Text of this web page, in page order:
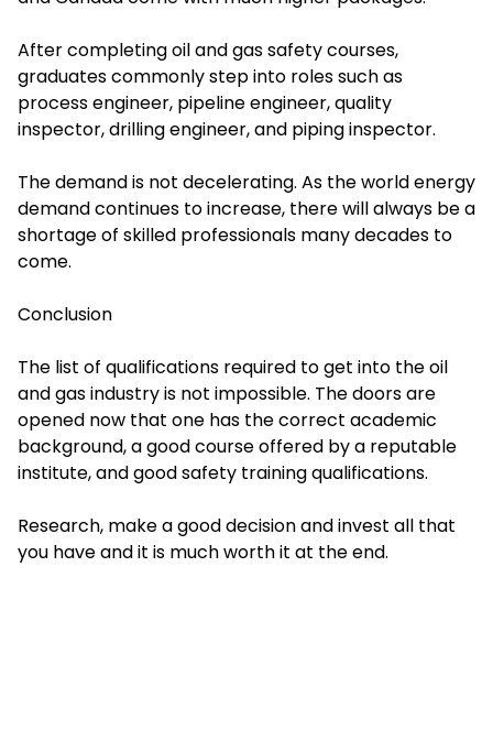
After completing oil and gas safety courses,
graduates commonly step into roles such as
process engineer, pipeline engineer, quality
inspector, drilling engineer, and piping inspector.
The demand is not decelerating. As the world energy
demand continues to increase, there will always be a
shortage of skilled professionals many decades to
come.
Conclusion
The list of qualifications required to get into the oil
and gas industry is not impossible. The doors are
opened now that one has the correct academic
background, a good course offered by a reputable
institute, and good safety training qualifications.
Research, make a good decision and invest all that
you have and it is much worth it at the end.